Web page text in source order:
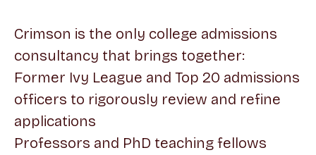
Crimson is the only college admissions
consultancy that brings together:
Former Ivy League and Top 20 admissions
officers to rigorously review and refine
applications
Professors and PhD teaching fellows